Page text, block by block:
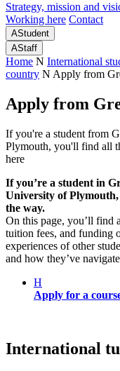
Strategy, mission and
Working here Contact
AStudent
AStaff
Home N International
country N Apply from
Apply from
If you're a student from
Plymouth, you'll find all
here
If you’re a student in
University of Plymouth,
the way.
On this page, you’ll find
tuition fees, and funding
experiences of other
and how they’ve
H
Apply for a
International